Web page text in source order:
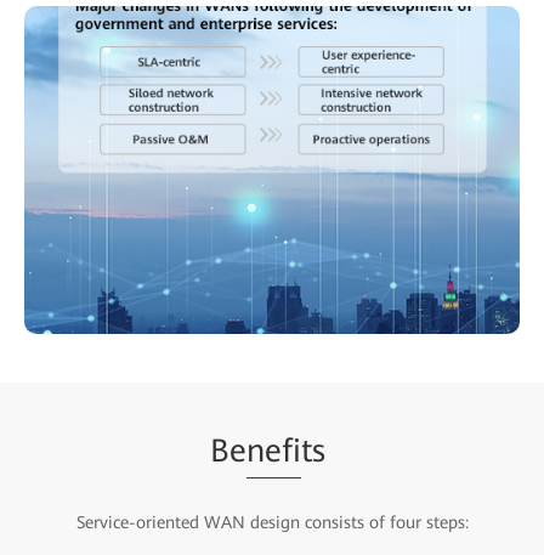
Benefits
Service-oriented WAN design consists of four steps: